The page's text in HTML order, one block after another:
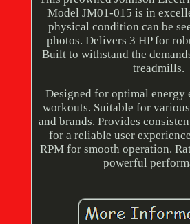
Model JM01-015 is in
physical condition can be
photos. Delivers 3 HP for
Built to withstand the
treadmills.
Designed for optimal
workouts. Suitable for
and brands. Provides
for a reliable user
RPM for smooth operation.
powerful